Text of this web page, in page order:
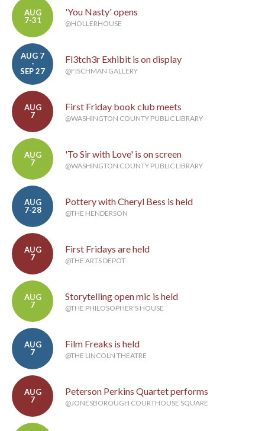
AUG
7-31
'You Nasty' opens
@HOLLERHOUSE
AUG 7
-
SEP 27
Fl3tch3r Exhibit is on display
@FISCHMAN GALLERY
AUG
7
First Friday book club meets
@WASHINGTON COUNTY PUBLIC LIBRARY
AUG
7
'To Sir with Love' is on screen
@WASHINGTON COUNTY PUBLIC LIBRARY
AUG
7-28
Pottery with Cheryl Bess is held
@THE HENDERSON
AUG
7
First Fridays are held
@THE ARTS DEPOT
AUG
7
Storytelling open mic is held
@THE PHILOSOPHER'S HOUSE
AUG
7
Film Freaks is held
@THE LINCOLN THEATRE
AUG
7
Peterson Perkins Quartet performs
@JONESBOROUGH COURTHOUSE SQUARE